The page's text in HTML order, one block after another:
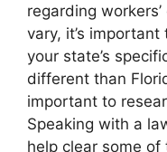
regarding
vary, it’s
your state’s
different than
important to
Speaking with a
help clear some